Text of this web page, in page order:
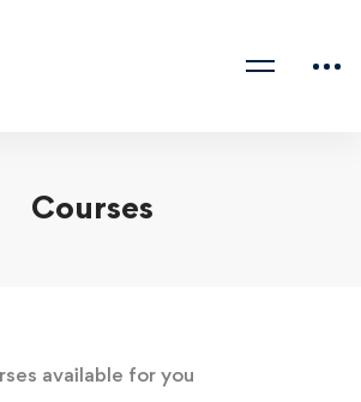
Courses
available for you